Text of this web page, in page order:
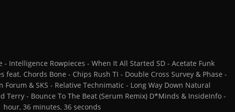
Intelligence Rowpieces - When It All Started SD - Acetate Funk
Chords Bone - Chips Rush TI - Double Cross Survey & Phase -
& SKS - Relative Technimatic - Long Way Down Natural
Terry - Bounce To The Beat (Serum Remix) D*Minds & InsideInfo -
36 minutes, 36 seconds